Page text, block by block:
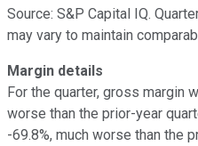
Source: S&P Capital IQ.
may vary to maintain
Margin details
For the quarter, gross margin
worse than the prior-year
-69.8%, much worse than the